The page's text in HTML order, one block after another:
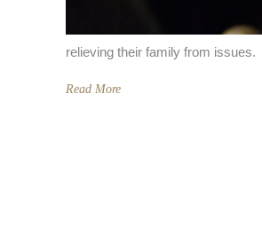
relieving their family from issues.
Read More